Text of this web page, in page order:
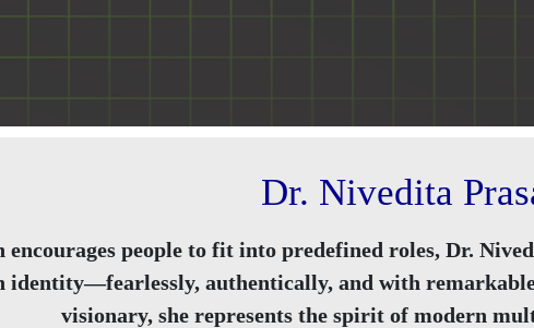
Dr. Nivedita
people to fit into predefined roles, Dr.
identity—fearlessly, authentically, and with
visionary, she represents the spirit of modern